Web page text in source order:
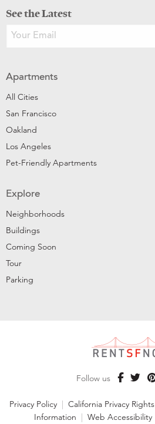
See the Latest
Apartments
All Cities
San Francisco
Oakland
Los Angeles
Pet-Friendly Apartments
Explore
Neighborhoods
Buildings
Coming Soon
Tour
Parking
Follow us
Privacy Policy | California Privacy Rights
Information | Web Accessibility